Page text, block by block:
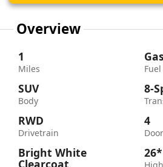
Overview
1
Miles
SUV
Body
RWD
Drivetrain
Bright White
Gas
Fuel
8-
4
26*